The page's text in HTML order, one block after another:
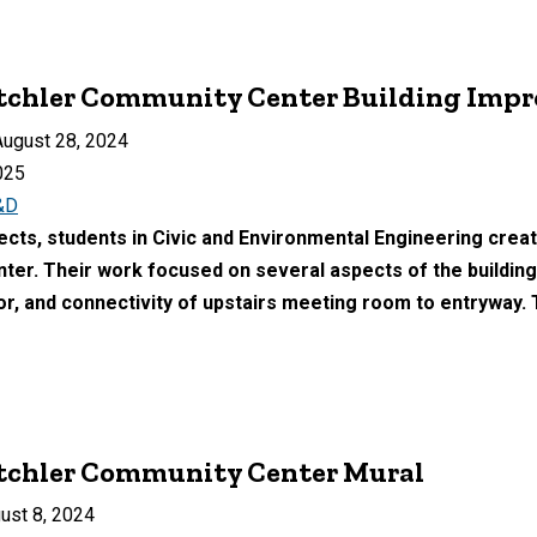
Community Center Building
28, 2024
students in Civic and Environmental Engineering
Their work focused on several aspects of the
and connectivity of upstairs meeting room to entryway.
Community Center Mural
8, 2024